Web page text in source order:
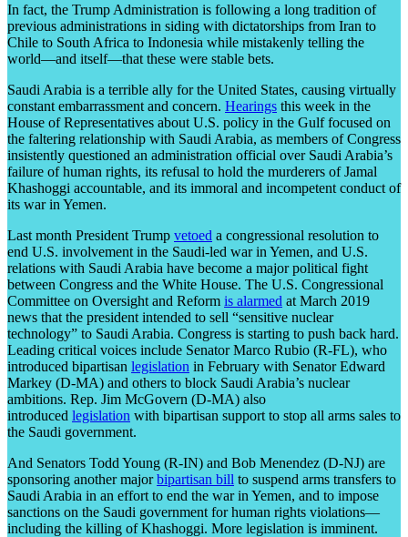
In fact, the Trump Administration is following a long tradition of
previous administrations in siding with dictatorships from Iran to
Chile to South Africa to Indonesia while mistakenly telling the
world—and itself—that these were stable bets.
Saudi Arabia is a terrible ally for the United States, causing virtually
constant embarrassment and concern. Hearings this week in the
House of Representatives about U.S. policy in the Gulf focused on
the faltering relationship with Saudi Arabia, as members of Congress
insistently questioned an administration official over Saudi Arabia’s
failure of human rights, its refusal to hold the murderers of Jamal
Khashoggi accountable, and its immoral and incompetent conduct of
its war in Yemen.
Last month President Trump vetoed a congressional resolution to
end U.S. involvement in the Saudi-led war in Yemen, and U.S.
relations with Saudi Arabia have become a major political fight
between Congress and the White House. The U.S. Congressional
Committee on Oversight and Reform is alarmed at March 2019
news that the president intended to sell “sensitive nuclear
technology” to Saudi Arabia. Congress is starting to push back hard.
Leading critical voices include Senator Marco Rubio (R-FL), who
introduced bipartisan legislation in February with Senator Edward
Markey (D-MA) and others to block Saudi Arabia’s nuclear
ambitions. Rep. Jim McGovern (D-MA) also
introduced legislation with bipartisan support to stop all arms sales to
the Saudi government.
And Senators Todd Young (R-IN) and Bob Menendez (D-NJ) are
sponsoring another majorbipartisan bill to suspend arms transfers to
Saudi Arabia in an effort to end the war in Yemen, and to impose
sanctions on the Saudi government for human rights violations—
including the killing of Khashoggi. More legislation is imminent.